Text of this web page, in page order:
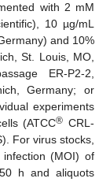
with 2 mM
10 µg/mL
and 10%
St. Louis, MO,
ER-P2-2,
Germany; or
experiments
(ATCC® CRL-
For virus stocks,
(MOI) of
h and aliquots